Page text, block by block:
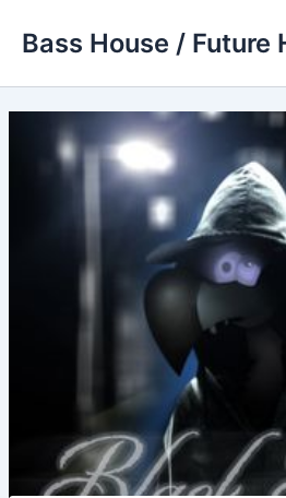
Bass House / Future